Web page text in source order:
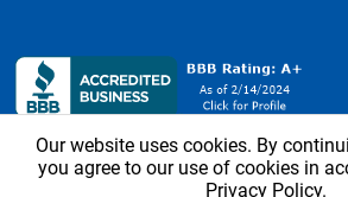
Our website uses cookies. By
you agree to our use of cookies in
Privacy Policy.